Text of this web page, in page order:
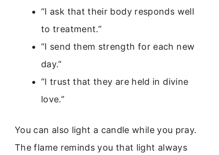
“I ask that their body responds well
to treatment.”
“I send them strength for each new
day.”
“I trust that they are held in divine
love.”
You can also light a candle while you pray.
The flame reminds you that light always